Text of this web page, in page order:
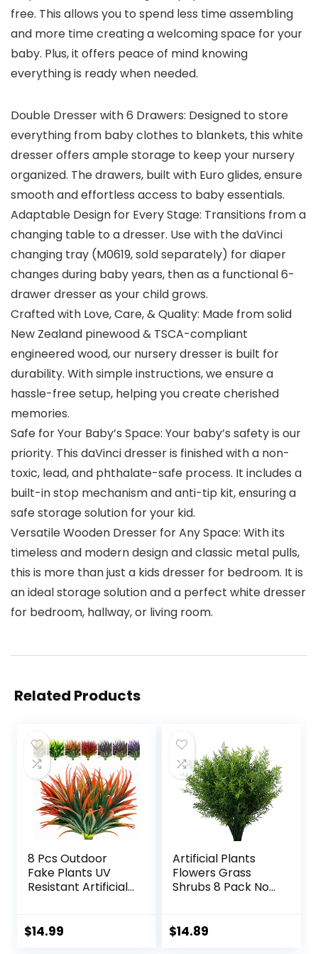
free. This allows you to spend less time assembling
and more time creating a welcoming space for your
baby. Plus, it offers peace of mind knowing
everything is ready when needed.
Double Dresser with 6 Drawers: Designed to store
everything from baby clothes to blankets, this white
dresser offers ample storage to keep your nursery
organized. The drawers, built with Euro glides, ensure
smooth and effortless access to baby essentials.
Adaptable Design for Every Stage: Transitions from a
changing table to a dresser. Use with the daVinci
changing tray (M0619, sold separately) for diaper
changes during baby years, then as a functional 6-
drawer dresser as your child grows.
Crafted with Love, Care, & Quality: Made from solid
New Zealand pinewood & TSCA-compliant
engineered wood, our nursery dresser is built for
durability. With simple instructions, we ensure a
hassle-free setup, helping you create cherished
memories.
Safe for Your Baby’s Space: Your baby’s safety is our
priority. This daVinci dresser is finished with a non-
toxic, lead, and phthalate-safe process. It includes a
built-in stop mechanism and anti-tip kit, ensuring a
safe storage solution for your kid.
Versatile Wooden Dresser for Any Space: With its
timeless and modern design and classic metal pulls,
this is more than just a kids dresser for bedroom. It is
an ideal storage solution and a perfect white dresser
for bedroom, hallway, or living room.
Related Products
8 Pcs Outdoor
Fake Plants UV
Resistant Artificial
Flowers Bushes
$14.99
Artificial Plants
Flowers Grass
Shrubs 8 Pack No
for Farmhouse
$14.89